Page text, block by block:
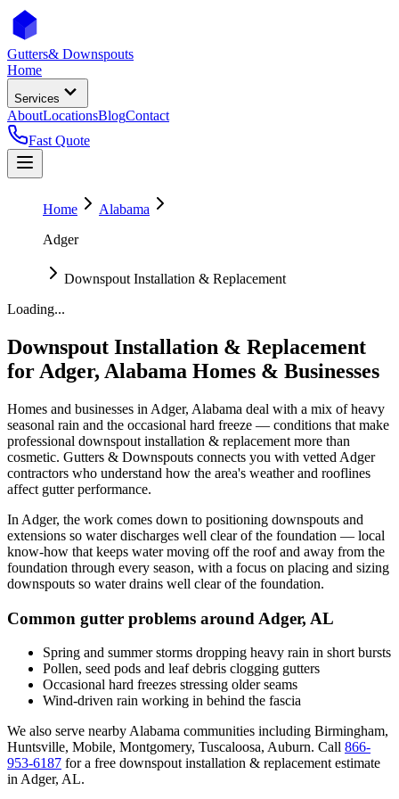
Gutters& Downspouts
Home
Services
AboutLocationsBlogContact
Fast Quote
Home
Alabama
Adger
Downspout Installation & Replacement
Loading...
Downspout Installation & Replacement
for Adger, Alabama Homes & Businesses
Homes and businesses in Adger, Alabama deal with a mix of heavy
seasonal rain and the occasional hard freeze — conditions that make
professional downspout installation & replacement more than
cosmetic. Gutters & Downspouts connects you with vetted Adger
contractors who understand how the area's weather and rooflines
affect gutter performance.
In Adger, the work comes down to positioning downspouts and
extensions so water discharges well clear of the foundation — local
know-how that keeps water moving off the roof and away from the
foundation through every season, with a focus on placing and sizing
downspouts so water drains well clear of the foundation.
Common gutter problems around Adger, AL
Spring and summer storms dropping heavy rain in short bursts
Pollen, seed pods and leaf debris clogging gutters
Occasional hard freezes stressing older seams
Wind-driven rain working in behind the fascia
We also serve nearby Alabama communities including Birmingham,
Huntsville, Mobile, Montgomery, Tuscaloosa, Auburn. Call 866-
953-6187 for a free downspout installation & replacement estimate
in Adger, AL.